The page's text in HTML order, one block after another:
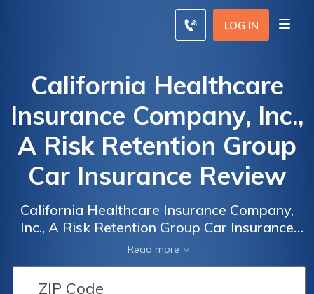
LOG IN
California Healthcare
Insurance Company, Inc.,
A Risk Retention Group
Car Insurance Review
California Healthcare Insurance Company,
Inc., A Risk Retention Group Car Insurance
Review: Unveiling the Pros and Cons of
California's Leading Healthcare Insurance
Provider for Automobiles
Read more